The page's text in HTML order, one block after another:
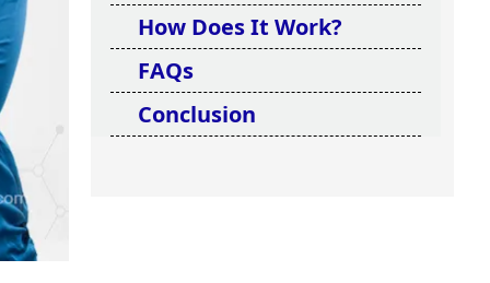
How Does It Work?
FAQs
Conclusion